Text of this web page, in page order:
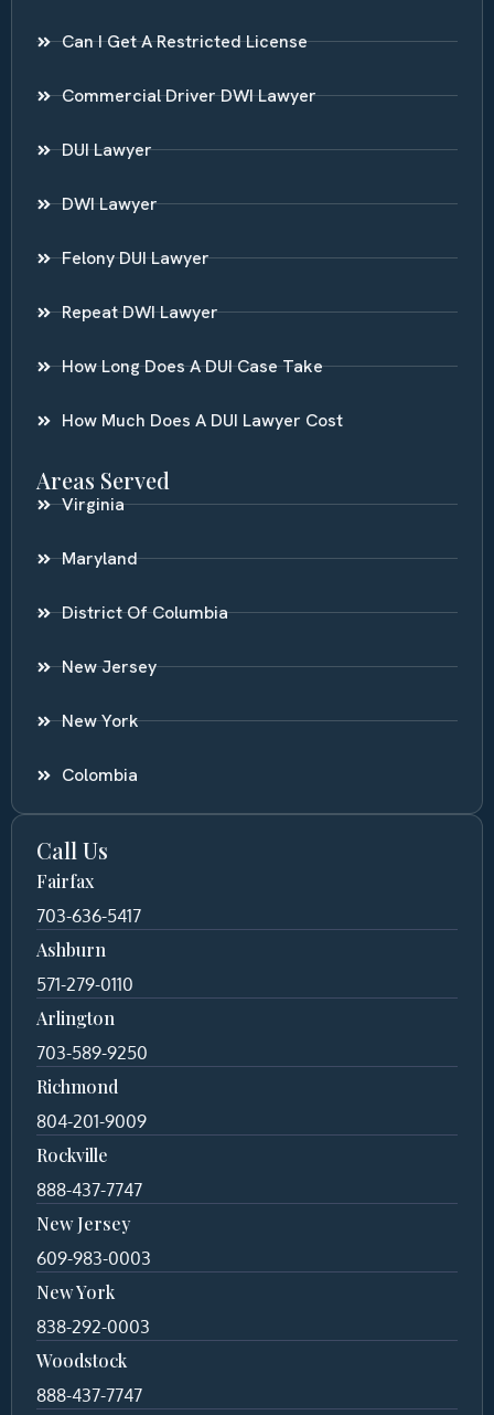
Can I Get A Restricted License
Commercial Driver DWI Lawyer
DUI Lawyer
DWI Lawyer
Felony DUI Lawyer
Repeat DWI Lawyer
How Long Does A DUI Case Take
How Much Does A DUI Lawyer Cost
Areas Served
Virginia
Maryland
District Of Columbia
New Jersey
New York
Colombia
Call Us
Fairfax
703-636-5417
Ashburn
571-279-0110
Arlington
703-589-9250
Richmond
804-201-9009
Rockville
888-437-7747
New Jersey
609-983-0003
New York
838-292-0003
Woodstock
888-437-7747